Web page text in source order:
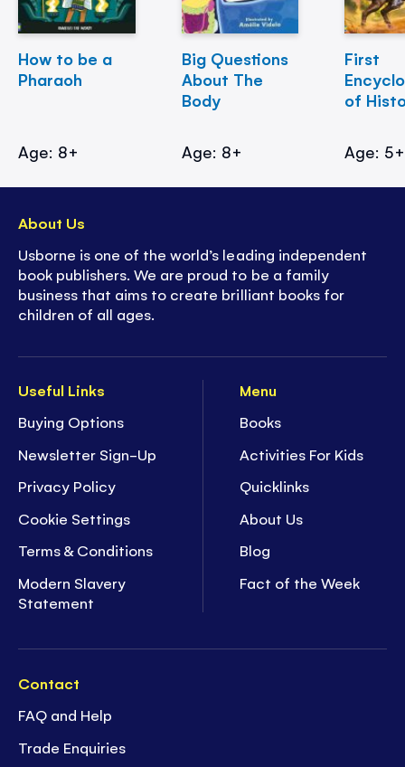
How to be a
Pharaoh
Age: 8+
Big Questions
About The
Body
Age: 8+
First
of
Age: 5+
Useful Links
Buying Options
Newsletter Sign-Up
Privacy Policy
Cookie Settings
Terms & Conditions
Modern Slavery
Statement
Menu
Books
Activities For Kids
Quicklinks
About Us
Blog
Fact of the Week
Contact
FAQ and Help
Trade Enquiries
About Us
Usborne is one of the world’s leading independent
book publishers. We are proud to be a family
business that aims to create brilliant books for
children of all ages.